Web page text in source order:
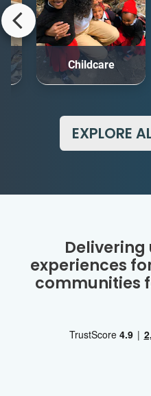
Childcare
EXPLORE
experiences
communities